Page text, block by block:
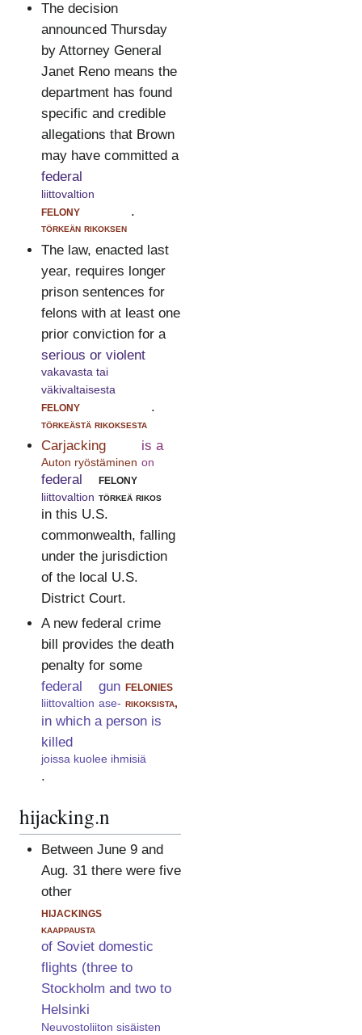
The decision
announced Thursday
by Attorney General
Janet Reno means the
department has found
specific and credible
allegations that Brown
may have committed a
federal
liittovaltion
felony
törkeän rikoksen
.
The law, enacted last
year, requires longer
prison sentences for
felons with at least one
prior conviction for a
serious or violent
vakavasta tai
väkivaltaisesta
felony
törkeästä rikoksesta
.
Carjacking
Auton ryöstäminen
is a
on
federal
liittovaltion
felony
törkeä rikos
in this U.S.
commonwealth, falling
under the jurisdiction
of the local U.S.
District Court.
A new federal crime
bill provides the death
penalty for some
federal
liittovaltion
gun
ase-
felonies
rikoksista,
in which a person is
killed
joissa kuolee ihmisiä
.
hijacking.n
Between June 9 and
Aug. 31 there were five
other
hijackings
kaappausta
of Soviet domestic
flights (three to
Stockholm and two to
Helsinki
Neuvostoliiton sisäisten